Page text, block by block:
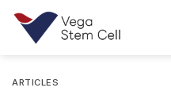
Skip
content
ARTICLES